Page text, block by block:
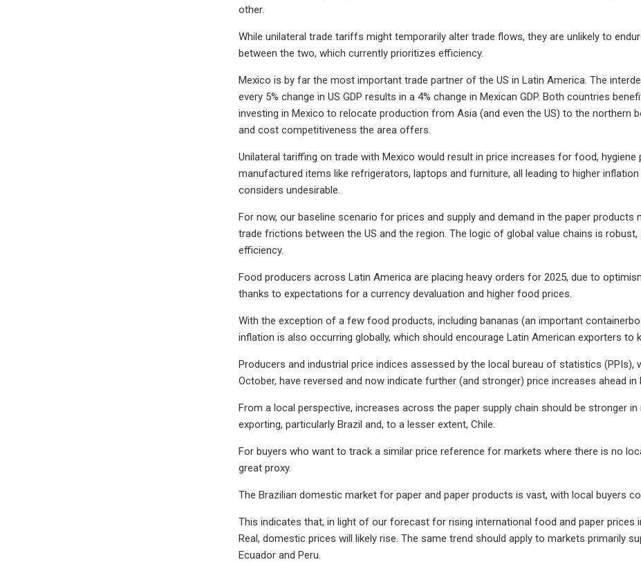
other.
While unilateral trade tariffs might temporarily alter trade flows, they are unlikely to
between the two, which currently prioritizes efficiency.
Mexico is by far the most important trade partner of the US in Latin America. The
every 5% change in US GDP results in a 4% change in Mexican GDP. Both countries
investing in Mexico to relocate production from Asia (and even the US) to the northern
and cost competitiveness the area offers.
Unilateral tariffing on trade with Mexico would result in price increases for food,
manufactured items like refrigerators, laptops and furniture, all leading to higher
considers undesirable.
For now, our baseline scenario for prices and supply and demand in the paper
trade frictions between the US and the region. The logic of global value chains is
efficiency.
Food producers across Latin America are placing heavy orders for 2025, due to
thanks to expectations for a currency devaluation and higher food prices.
With the exception of a few food products, including bananas (an important
inflation is also occurring globally, which should encourage Latin American exporters to
Producers and industrial price indices assessed by the local bureau of statistics
October, have reversed and now indicate further (and stronger) price increases ahead in
From a local perspective, increases across the paper supply chain should be stronger
exporting, particularly Brazil and, to a lesser extent, Chile.
For buyers who want to track a similar price reference for markets where there is no
great proxy.
The Brazilian domestic market for paper and paper products is vast, with local buyers
This indicates that, in light of our forecast for rising international food and paper prices
Real, domestic prices will likely rise. The same trend should apply to markets primarily
Ecuador and Peru.